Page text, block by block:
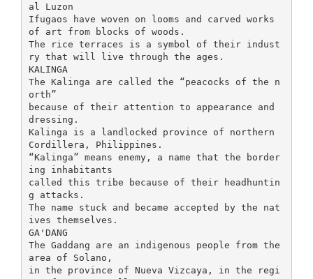
al Luzon
Ifugaos have woven on looms and carved works
of art from blocks of woods.
The rice terraces is a symbol of their indust
ry that will live through the ages.
KALINGA
The Kalinga are called the “peacocks of the n
orth”
because of their attention to appearance and
dressing.
Kalinga is a landlocked province of northern
Cordillera, Philippines.
“Kalinga” means enemy, a name that the border
ing inhabitants
called this tribe because of their headhuntin
g attacks.
The name stuck and became accepted by the nat
ives themselves.
GA'DANG
The Gaddang are an indigenous people from the
area of Solano,
in the province of Nueva Vizcaya, in the regi